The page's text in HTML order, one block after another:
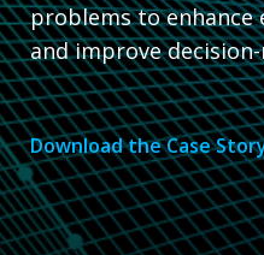
problems to enhance
and improve
Download the Case